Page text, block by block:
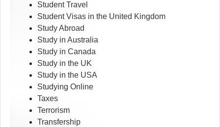
Student Travel
Student Visas in the United Kingdom
Study Abroad
Study in Australia
Study in Canada
Study in the UK
Study in the USA
Studying Online
Taxes
Terrorism
Transfership